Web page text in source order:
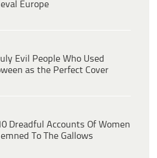
Europe
Evil People Who Used
as the Perfect Cover
Dreadful Accounts Of Women
To The Gallows